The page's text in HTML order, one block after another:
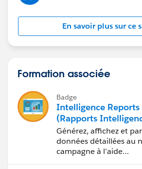
En savoir plus sur ce
Formation associée
Badge
Intelligence Reports
(Rapports
pour Engagement
Générez, affichez et
données détaillées au
campagne à l’aide